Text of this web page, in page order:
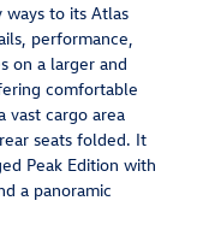
ways to its Atlas
performance,
on a larger and
comfortable
vast cargo area
seats folded. It
Peak Edition with
a panoramic